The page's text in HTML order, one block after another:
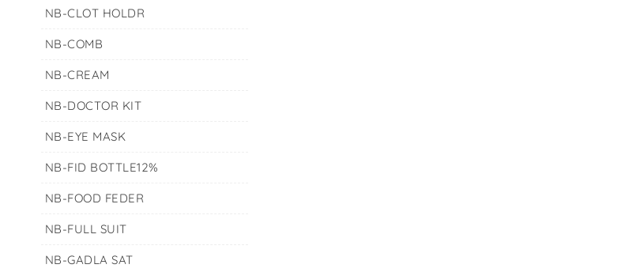
NB-CLOT HOLDR
NB-COMB
NB-CREAM
NB-DOCTOR KIT
NB-EYE MASK
NB-FID BOTTLE12%
NB-FOOD FEDER
NB-FULL SUIT
NB-GADLA SAT